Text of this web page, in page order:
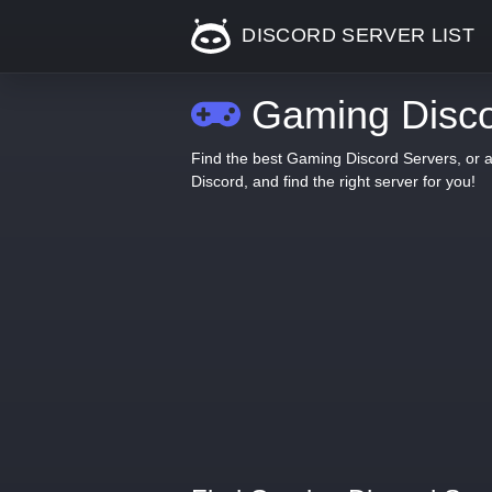
DISCORD SERVER LIST
Gaming
Find the best Gaming Discord Servers, or
Discord, and find the right server for you!